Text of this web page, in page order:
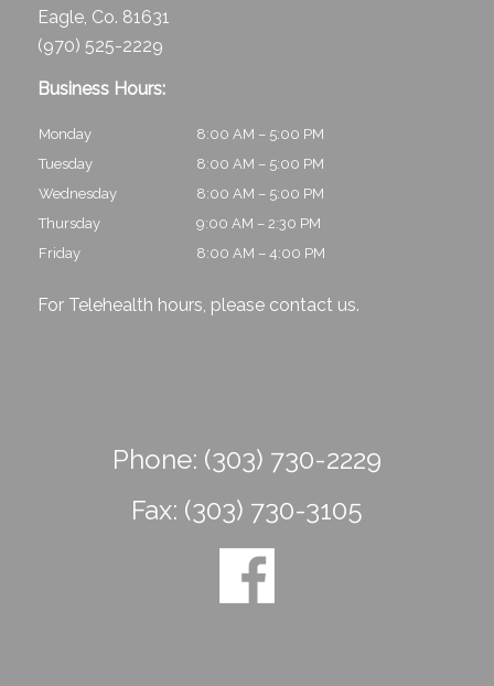
Eagle, Co. 81631
(970) 525-2229
Business Hours:
Monday
8:00 AM – 5:00 PM
Tuesday
8:00 AM – 5:00 PM
Wednesday
8:00 AM – 5:00 PM
Thursday
9:00 AM – 2:30 PM
Friday
8:00 AM – 4:00 PM
For Telehealth hours, please contact us.
Phone: (303) 730-2229
Fax: (303) 730-3105